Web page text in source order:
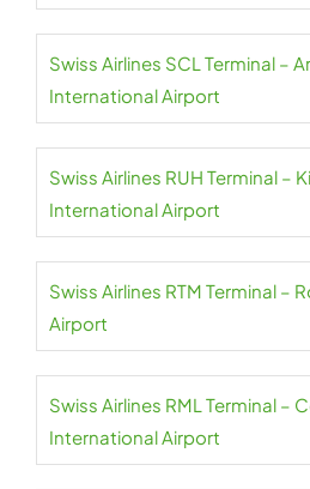
Swiss Airlines SCL Terminal –
International Airport
Swiss Airlines RUH Terminal –
International Airport
Swiss Airlines RTM Terminal –
Airport
Swiss Airlines RML Terminal –
International Airport